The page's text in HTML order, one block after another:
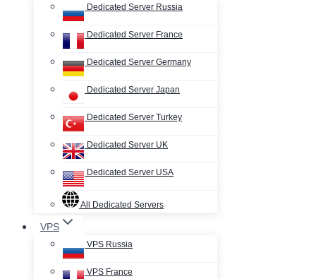
Dedicated Server Russia
Dedicated Server France
Dedicated Server Germany
Dedicated Server Japan
Dedicated Server Turkey
Dedicated Server UK
Dedicated Server USA
All Dedicated Servers
VPS
VPS Russia
VPS France